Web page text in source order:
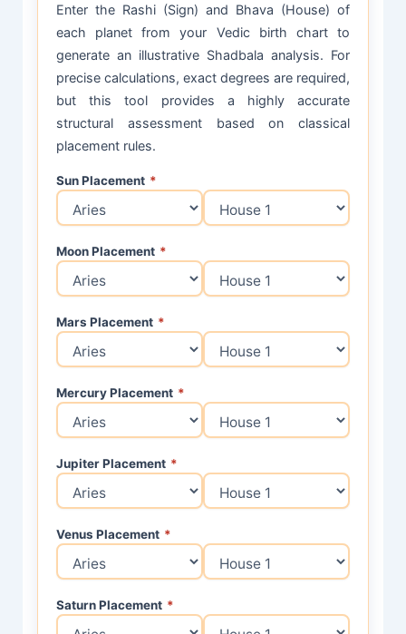
Enter the Rashi (Sign) and Bhava (House) of
each planet from your Vedic birth chart to
generate an illustrative Shadbala analysis. For
precise calculations, exact degrees are required,
but this tool provides a highly accurate
structural assessment based on classical
placement rules.
Sun Placement *
Moon Placement *
Mars Placement *
Mercury Placement *
Jupiter Placement *
Venus Placement *
Saturn Placement *